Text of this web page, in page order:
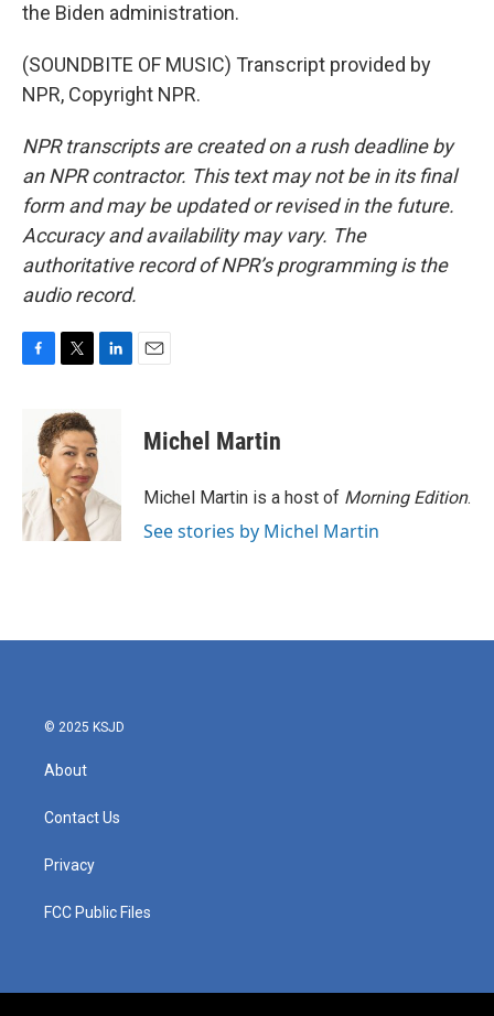
the Biden administration.
(SOUNDBITE OF MUSIC) Transcript provided by
NPR, Copyright NPR.
NPR transcripts are created on a rush deadline by
an NPR contractor. This text may not be in its final
form and may be updated or revised in the future.
Accuracy and availability may vary. The
authoritative record of NPR’s programming is the
audio record.
o
k
i
t
t
e
r
d
I
n
Michel Martin
Michel Martin is a host of Morning Edition.
See stories by Michel Martin
© 2025 KSJD
About
Contact Us
Privacy
FCC Public Files